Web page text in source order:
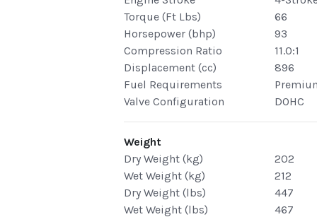
Torque (Ft Lbs)
66
Horsepower (bhp)
93
Compression Ratio
11.0:1
Displacement (cc)
896
Fuel Requirements
Valve Configuration
DOHC
Weight
Dry Weight (kg)
202
Wet Weight (kg)
212
Dry Weight (lbs)
447
Wet Weight (lbs)
467